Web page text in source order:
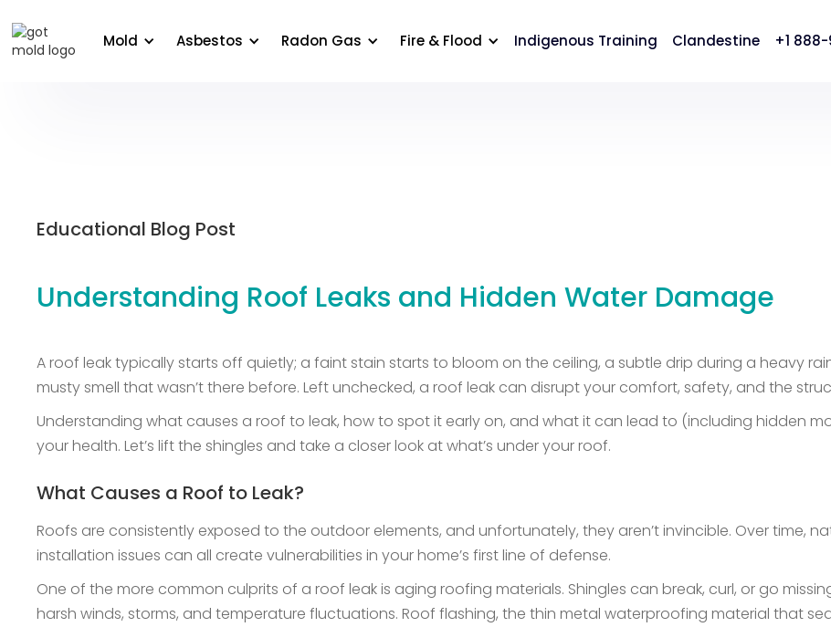
Mold Asbestos Radon Gas Fire & Flood Indigenous Training Clandestine +1
Educational Blog Post
Understanding Roof Leaks and Hidden Water Damage
A roof leak typically starts off quietly; a faint stain starts to bloom on the ceiling, a subtle drip during a heavy
musty smell that wasn’t there before. Left unchecked, a roof leak can disrupt your comfort, safety, and the
Understanding what causes a roof to leak, how to spot it early on, and what it can lead to (including hidden
your health. Let’s lift the shingles and take a closer look at what’s under your roof.
What Causes a Roof to Leak?
Roofs are consistently exposed to the outdoor elements, and unfortunately, they aren’t invincible. Over time,
installation issues can all create vulnerabilities in your home’s first line of defense.
One of the more common culprits of a roof leak is aging roofing materials. Shingles can break, curl, or go
harsh winds, storms, and temperature fluctuations. Roof flashing, the thin metal waterproofing material that